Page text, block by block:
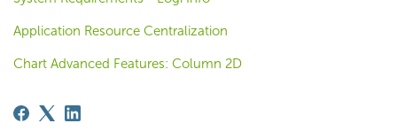
Application Resource Centralization
Chart Advanced Features: Column 2D